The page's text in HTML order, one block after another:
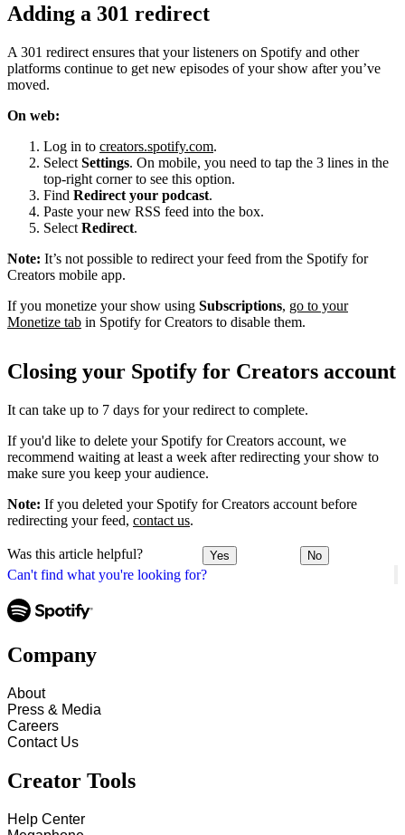
Can't find what you're looking for?
Adding a 301 redirect
A 301 redirect ensures that your listeners on Spotify and other
platforms continue to get new episodes of your show after you’ve
moved.
On web:
Log in to creators.spotify.com.
Select Settings. On mobile, you need to tap the 3 lines in the
top-right corner to see this option.
Find Redirect your podcast.
Paste your new RSS feed into the box.
Select Redirect.
Note: It’s not possible to redirect your feed from the Spotify for
Creators mobile app.
If you monetize your show using Subscriptions, go to your
Monetize tab in Spotify for Creators to disable them.
Closing your Spotify for Creators account
It can take up to 7 days for your redirect to complete.
If you'd like to delete your Spotify for Creators account, we
recommend waiting at least a week after redirecting your show to
make sure you keep your audience.
Note: If you deleted your Spotify for Creators account before
redirecting your feed, contact us.
Was this article helpful? Yes No
Company
About
Press & Media
Careers
Contact Us
Creator Tools
Help Center